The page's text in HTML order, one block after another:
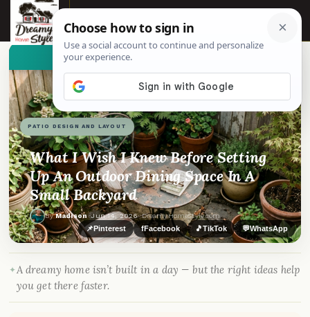
☰
PATIO DESIGN AND LAYOUT
What I Wish I Knew Before Setting
Up An Outdoor Dining Space In A
Small Backyard
ByMadison·Jun 14, 2026· DreamyHomeStyle.com
👀See similar items
📌Pinterest fFacebook 🎵TikTok 💬WhatsApp
A dreamy home isn’t built in a day — but the right ideas help
you get there faster.